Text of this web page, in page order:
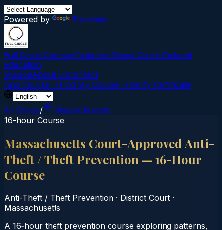
Powered by Translate
Full Circle CoursesEvidence-Based Court‑Ordered
Education
MissionAbout UsContact
Find Course →Find My Course →Verify Certificate
All States/
Massachusetts
16-hour Course
Massachusetts Court-Approved Anti-
Theft / Theft Prevention — 16-Hour
Course
Anti-Theft / Theft Prevention · District Court ·
Massachusetts
A 16‑hour theft prevention course exploring patterns,